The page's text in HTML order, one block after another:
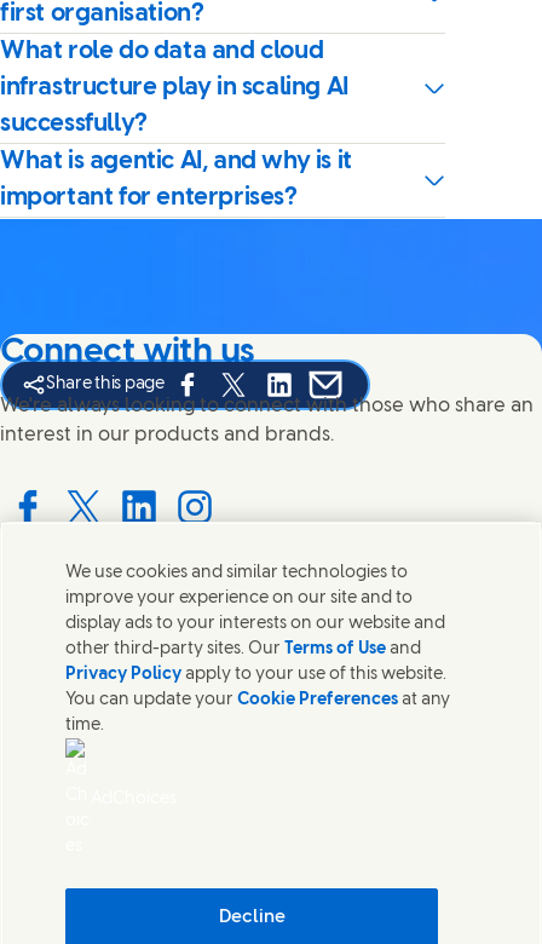
first organisation?
What role do data and cloud
infrastructure play in scaling AI
successfully?
What is agentic AI, and why is it
important for enterprises?
Share this page
Share this page on Facebook
Share this page on X
Share this page on Linked In
Share this page on E-mail
Connect with us
We're always looking to connect with those who share an
interest in our products and brands.
Contact us
Get in touch with Unilever PLC and specialist teams in our
headquarters, or find contacts around the world.
Cookie Notice
We use cookies and similar technologies to
improve your experience on our site and to
display ads to your interests on our website and
other third-party sites. Our Terms of Use and
Privacy Policy apply to your use of this website.
You can update yourCookie Preferences at any
time.
Decline